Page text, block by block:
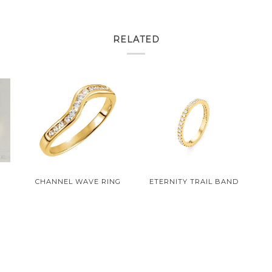
RELATED
CHANNEL WAVE RING ETERNITY TRAIL BAND